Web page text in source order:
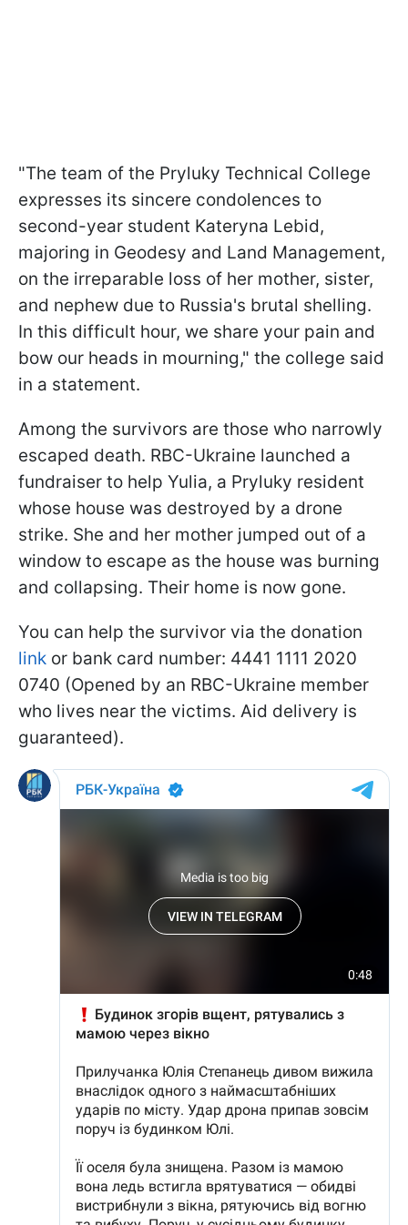
"The team of the Pryluky Technical College
expresses its sincere condolences to
second-year student Kateryna Lebid,
majoring in Geodesy and Land Management,
on the irreparable loss of her mother, sister,
and nephew due to Russia's brutal shelling.
In this difficult hour, we share your pain and
bow our heads in mourning," the college said
in a statement.
Among the survivors are those who narrowly
escaped death. RBC-Ukraine launched a
fundraiser to help Yulia, a Pryluky resident
whose house was destroyed by a drone
strike. She and her mother jumped out of a
window to escape as the house was burning
and collapsing. Their home is now gone.
You can help the survivor via the donation
link or bank card number: 4441 1111 2020
0740 (Opened by an RBC-Ukraine member
who lives near the victims. Aid delivery is
guaranteed).